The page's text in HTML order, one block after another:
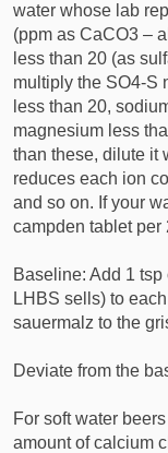
water whose lab
(ppm as CaCO3 –
less than 20 (as
multiply the SO4-S
less than 20,
magnesium less
than these, dilute it
reduces each ion
and so on. If your
campden tablet
Baseline: Add 1
LHBS sells) to
sauermalz to the
Deviate from the
For soft water
amount of calcium